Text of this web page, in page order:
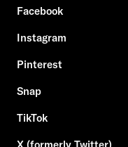
Facebook
Instagram
Pinterest
Snap
TikTok